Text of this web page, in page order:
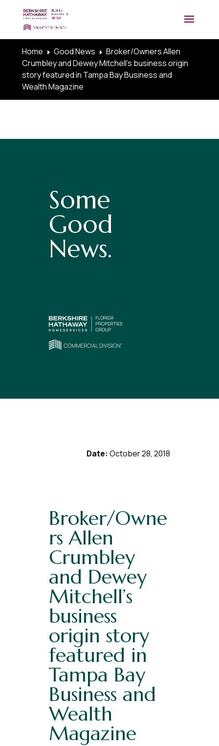
Home E Good News E Broker/Owners Allen
Crumbley and Dewey Mitchell’s business origin
story featured in Tampa Bay Business and
Wealth Magazine
Some
Good
News.
Date: October 28, 2018
Broker/Owne
rs Allen
Crumbley
and Dewey
Mitchell’s
business
origin story
featured in
Tampa Bay
Business and
Wealth
Magazine